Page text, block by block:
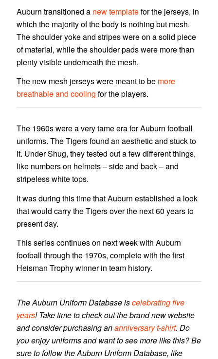
Auburn transitioned a new templatefor the jerseys, in
which the majority of the body is nothing but mesh.
The shoulder yoke and stripes were on a solid piece
of material, while the shoulder pads were more than
plenty visible underneath the mesh.
The new mesh jerseys were meant to be more
breathable and cooling for the players.
The 1960s were a very tame era for Auburn football
uniforms. The Tigers found an aesthetic and stuck to
it. Under Shug, they tested out a few different things,
like numbers on helmets – side and back – and
stripeless white tops.
It was during this time that Auburn established a look
that would carry the Tigers over the next 60 years to
present day.
This series continues on next week with Auburn
football through the 1970s, complete with the first
Heisman Trophy winner in team history.
The Auburn Uniform Database iscelebrating five
years! Take time to check out the brand new website
and consider purchasing ananniversary t-shirt. Do
you enjoy uniforms and want to see more like this? Be
sure to follow the Auburn Uniform Database, like